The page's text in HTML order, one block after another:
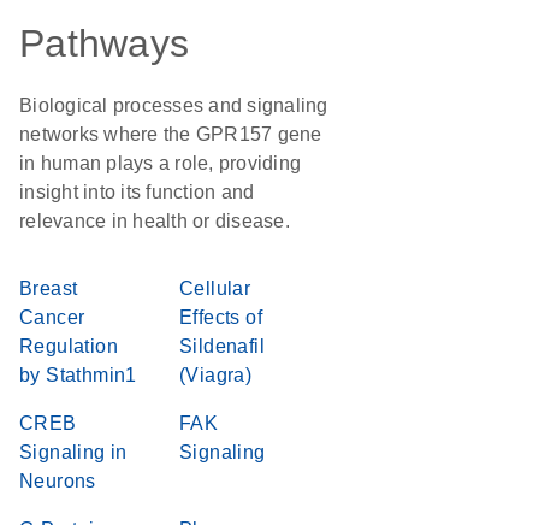
Pathways
Biological processes and signaling
networks where the GPR157 gene
in human plays a role, providing
insight into its function and
relevance in health or disease.
Breast
Cancer
Regulation
by Stathmin1
Cellular
Effects of
Sildenafil
(Viagra)
CREB
Signaling in
Neurons
FAK
Signaling